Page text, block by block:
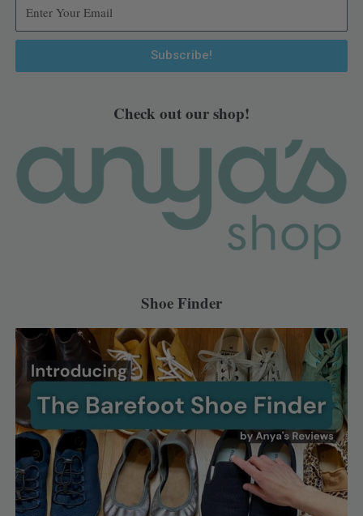
m t
Subscribe!
Check out our shop!
Shoe Finder